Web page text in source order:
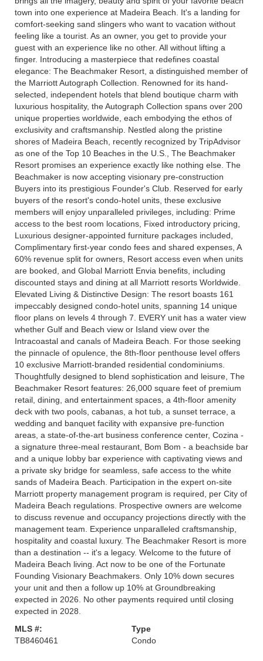
town into one experience at Madeira Beach. It's a landing for
comfort-seeking sand slingers who want to vacation without
feeling like a tourist. As an owner, you get to provide your
guest with an experience like no other. All without lifting a
finger. Introducing a masterpiece that redefines coastal
elegance: The Beachmaker Resort, a distinguished member of
the Marriott Autograph Collection. Renowned for its hand-
selected, independent hotels that blend boutique charm with
luxurious hospitality, the Autograph Collection spans over 200
unique properties worldwide, each embodying the ethos of
exclusivity and craftsmanship. Nestled along the pristine
shores of Madeira Beach, recently recognized by TripAdvisor
as one of the Top 10 Beaches in the U.S., The Beachmaker
Resort promises an experience exactly like nothing else. The
Beachmaker is now accepting visionary pre-construction
Buyers into its prestigious Founder's Club. Reserved for early
buyers of the resort's condo-hotel units, these exclusive
members will enjoy unparalleled privileges, including: Prime
access to the best room locations, Fixed introductory pricing,
Luxurious designer-appointed furniture packages included,
Complimentary first-year condo fees and shared expenses, A
60% revenue split for owners, Resort access even when units
are booked, and Global Marriott Envia benefits, including
discounted stays and dining at all Marriott resorts Worldwide.
Elevated Living & Distinctive Design: The resort boasts 161
impeccably designed condo-hotel units, spanning 14 unique
floor plans on levels 4 through 7. EVERY unit has a water view
whether Gulf and Beach view or Island view over the
Intracoastal and canals of Madeira Beach. For those seeking
the pinnacle of opulence, the 8th-floor penthouse level offers
10 exclusive Marriott-branded residential condominiums.
Thoughtfully designed to blend sophistication and leisure, The
Beachmaker Resort features: 26,000 square feet of premium
retail, dining, and entertainment spaces, a 4th-floor amenity
deck with two pools, cabanas, a hot tub, a sunset terrace, a
wedding and banquet facility with expansive pre-function
areas, a state-of-the-art business conference center, Cozina -
a signature three-meal restaurant, Bom Bom - a beachside bar
and a unique lobby bar experience with captivating views and
a private sky bridge for seamless, safe access to the white
sands of Madeira Beach. Participation in the expert on-site
Marriott property management program is required, per City of
Madeira Beach regulations. Prospective owners are welcome
to discuss revenue and occupancy projections directly with the
management team. Experience unparalleled craftsmanship,
hospitality and coastal luxury. The Beachmaker Resort is more
than a destination -- it's a legacy. Welcome to the future of
Madeira Beach living. Act now to be one of the Fortunate
Founding Visionary Beachmakers. Only 10% down secures
your unit and then a follow up 10% at Groundbreaking
expected in 2026. No other payments required until closing
expected in 2028.
MLS #:
TB8460461
Type
Condo